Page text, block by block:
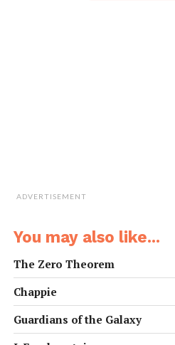
ADVERTISEMENT
You may also like...
The Zero Theorem
Chappie
Guardians of the Galaxy